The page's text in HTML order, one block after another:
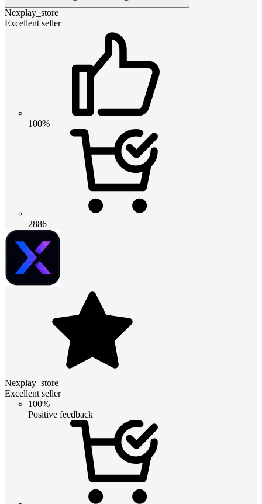
Nexplay_store
Excellent seller
100%
2886
Nexplay_store
Excellent seller
100%
Positive feedback